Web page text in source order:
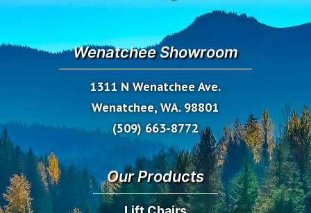
Wenatchee Showroom
1311 N Wenatchee Ave.
Wenatchee, WA. 98801
(509) 663-8772
Our Products